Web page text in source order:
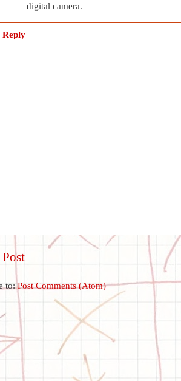
digital camera.
Reply
to:Post Comments (Atom)